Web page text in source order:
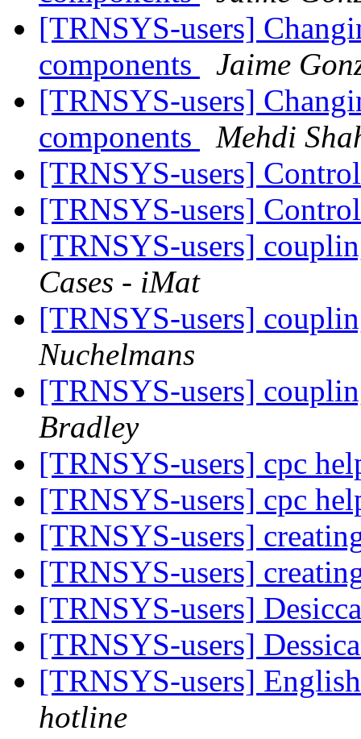
[TRNSYS-users]
components
Jaime
[TRNSYS-users]
components
Mehdi
[TRNSYS-users]
[TRNSYS-users]
[TRNSYS-users]
Cases - iMat
[TRNSYS-users]
Nuchelmans
[TRNSYS-users]
Bradley
[TRNSYS-users] cpc
[TRNSYS-users] cpc
[TRNSYS-users]
[TRNSYS-users]
[TRNSYS-users]
[TRNSYS-users]
[TRNSYS-users]
hotline